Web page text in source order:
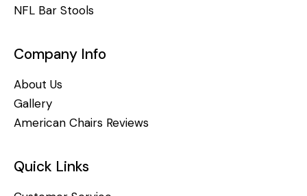
NFL Bar Stools
Company Info
About Us
Gallery
American Chairs Reviews
Quick Links